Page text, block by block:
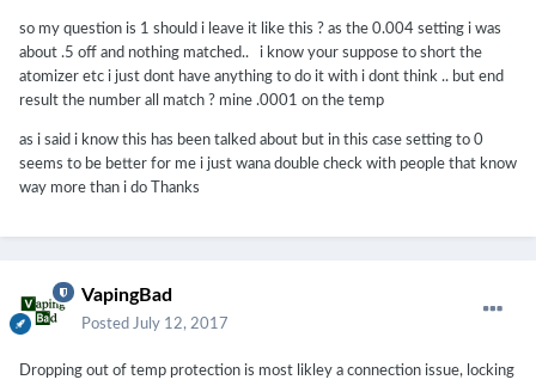
so my question is 1 should i leave it like this ? as the 0.004 setting i was
about .5 off and nothing matched.. i know your suppose to short the
atomizer etc i just dont have anything to do it with i dont think .. but end
result the number all match ? mine .0001 on the temp
as i said i know this has been talked about but in this case setting to 0
seems to be better for me i just wana double check with people that know
way more than i do Thanks
VapingBad
Posted July 12, 2017
Dropping out of temp protection is most likley a connection issue, locking